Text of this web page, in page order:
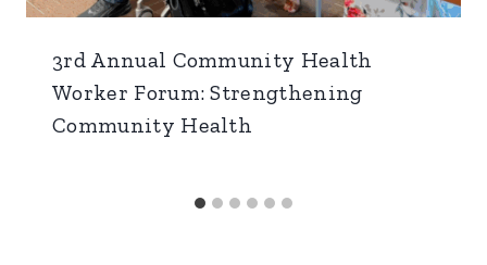
3rd Annual Community Health
Worker Forum: Strengthening
Community Health